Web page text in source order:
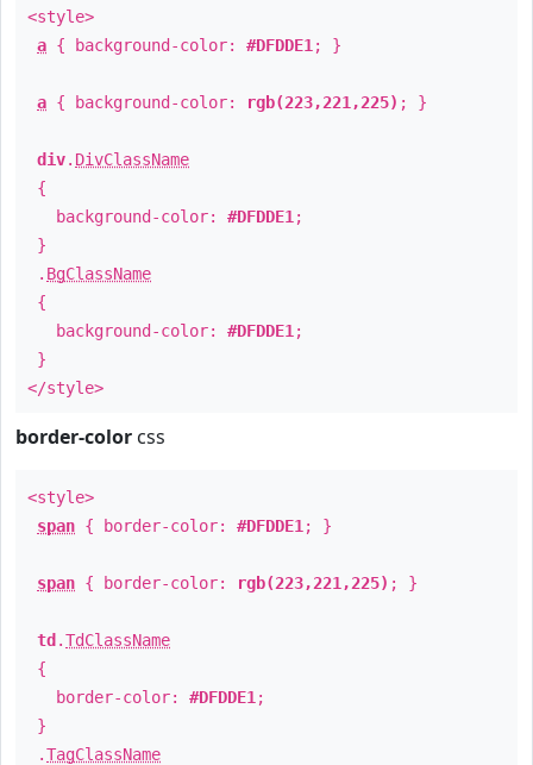
<style>
a { background-color: #DFDDE1 ; }
a { background-color: rgb(223,221,225) ; }
div. DivClassName
{
background-color: #DFDDE1 ;
}
. BgClassName
{
background-color: #DFDDE1 ;
}
</style>
border-color css
<style>
span { border-color: #DFDDE1 ; }
span { border-color: rgb(223,221,225) ; }
td .TdClassName
{
border-color: #DFDDE1 ;
}
.TagClassName